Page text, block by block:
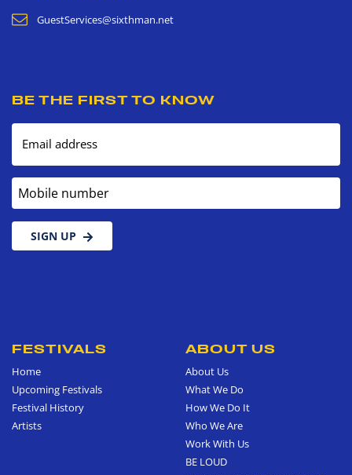
GuestServices@sixthman.net
BE THE FIRST TO KNOW
Email address
Mobile number
SIGN UP
FESTIVALS
Home
Upcoming Festivals
Festival History
Artists
ABOUT US
About Us
What We Do
How We Do It
Who We Are
Work With Us
BE LOUD